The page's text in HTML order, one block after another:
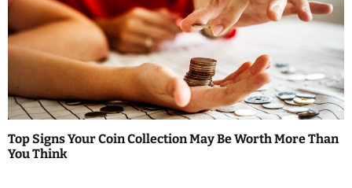
Top Signs Your Coin Collection May Be Worth More Than
You Think